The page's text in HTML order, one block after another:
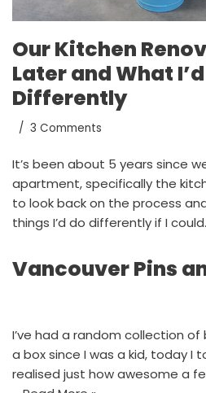
Our Kitchen
Later and What
Differently
3 Comments
It’s been about 5 years since
apartment, specifically the
to look back on the process
things I’d do differently if I
Vancouver Pins
I’ve had a random collection
a box since I was a kid, today I
realised just how awesome a